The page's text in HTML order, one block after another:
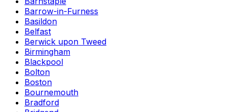
Barrow-in-Furness
Basildon
Belfast
Berwick upon Tweed
Birmingham
Blackpool
Bolton
Boston
Bournemouth
Bradford